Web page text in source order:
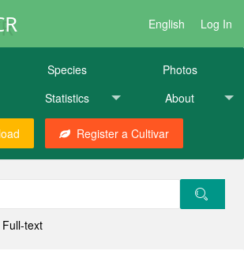
English Log In
Species
Photos
Statistics About
Register a Cultivar
Full-text